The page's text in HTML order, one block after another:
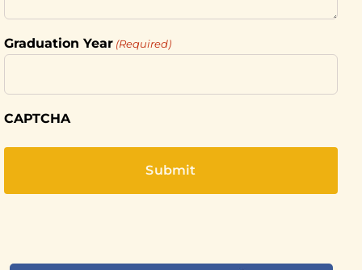
Graduation Year (Required)
CAPTCHA